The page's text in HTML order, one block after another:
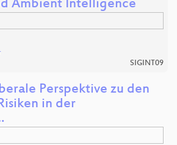
Ambient Intelligence
SIGINT09
Perspektive zu den
in der